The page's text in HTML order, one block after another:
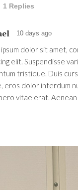
1 Replies
10 days ago
ipsum dolor sit amet,
elit. Suspendisse
tristique. Duis
eros dolor interdum
vitae erat. Aenean